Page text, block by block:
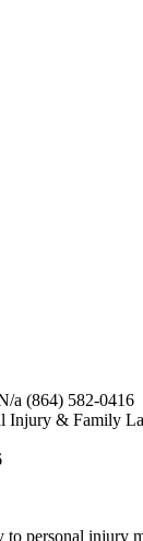
a (864) 582-0416
Injury & Family
to personal injury